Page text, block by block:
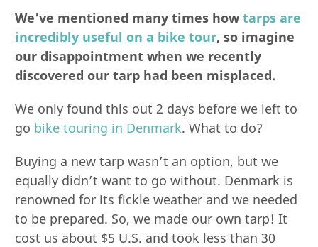
We’ve mentioned many times howtarps are
incredibly useful on a bike tour, so imagine
our disappointment when we recently
discovered our tarp had been misplaced.
We only found this out 2 days before we left to
go bike touring in Denmark. What to do?
Buying a new tarp wasn’t an option, but we
equally didn’t want to go without. Denmark is
renowned for its fickle weather and we needed
to be prepared. So, we made our own tarp! It
cost us about $5 U.S. and took less than 30